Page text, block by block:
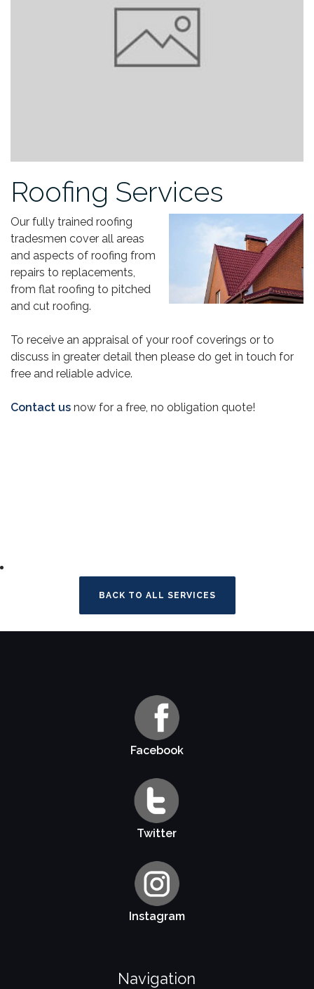
Roofing Services
Our fully trained roofing
tradesmen cover all areas
and aspects of roofing from
repairs to replacements,
from flat roofing to pitched
and cut roofing.
To receive an appraisal of your roof coverings or to
discuss in greater detail then please do get in touch for
free and reliable advice.
Contact us now for a free, no obligation quote!
BACK TO ALL SERVICES
Facebook
Twitter
Instagram
Navigation